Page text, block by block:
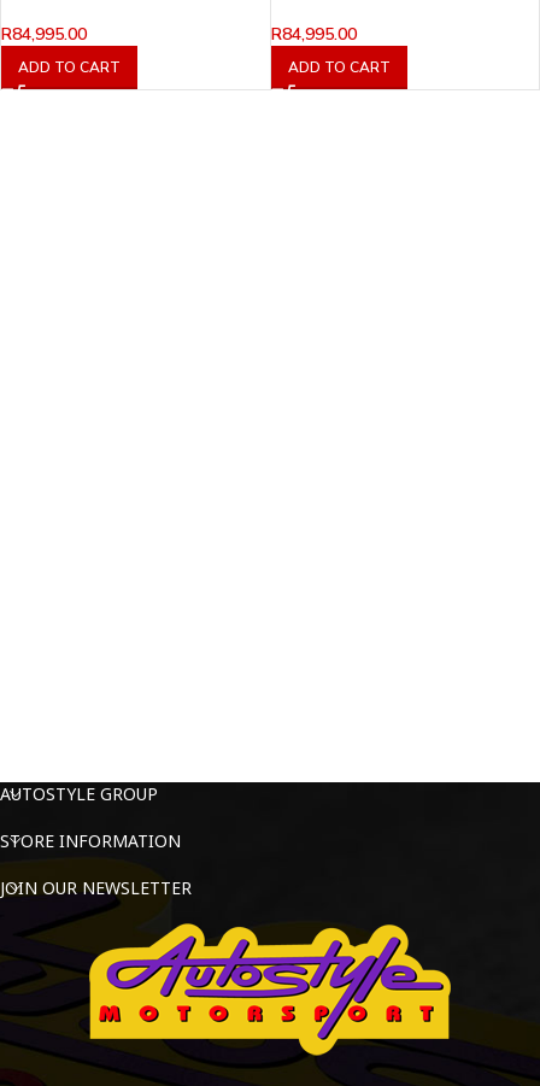
R84,995.00
ADD TO CART
R84,995.00
ADD TO CART
AUTOSTYLE GROUP
STORE INFORMATION
JOIN OUR NEWSLETTER